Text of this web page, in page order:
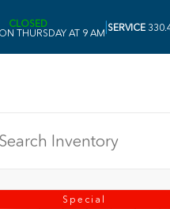
CLOSED
THURSDAY AT 9 AM SERVICE
Special